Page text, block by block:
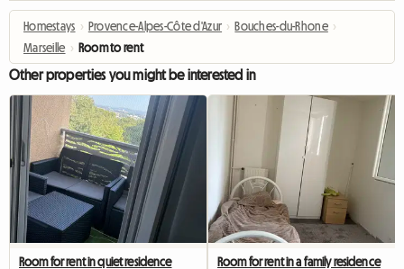
Homestays › Provence-Alpes-Côte d'Azur › Bouches-du-Rhone ›
Marseille › Room to rent
Other properties you might be interested in
Room for rent in quiet residence Room for rent in a family residence